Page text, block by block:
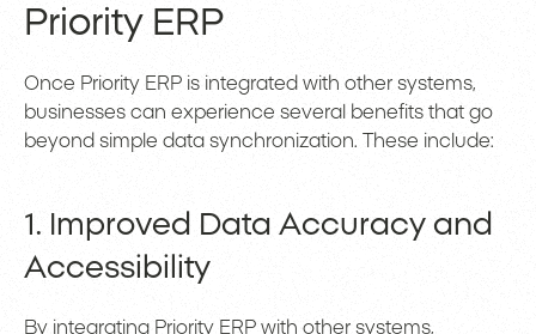
Priority ERP
Once Priority ERP is integrated with other systems,
businesses can experience several benefits that go
beyond simple data synchronization. These include:
1. Improved Data Accuracy and
Accessibility
By integrating Priority ERP with other systems,